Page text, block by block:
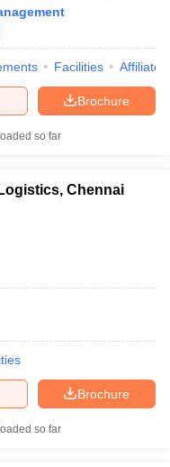
Facilities
Brochure
so far
Chennai
Brochure
so far